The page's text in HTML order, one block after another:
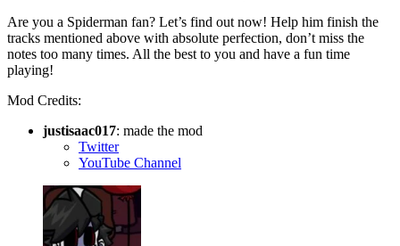
Are you a Spiderman fan? Let’s find out now! Help him finish the
tracks mentioned above with absolute perfection, don’t miss the
notes too many times. All the best to you and have a fun time
playing!
Mod Credits:
justisaac017: made the mod
Twitter
YouTube Channel